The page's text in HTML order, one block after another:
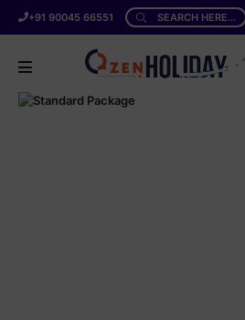
+91 90045 66551 SEARCH HERE...